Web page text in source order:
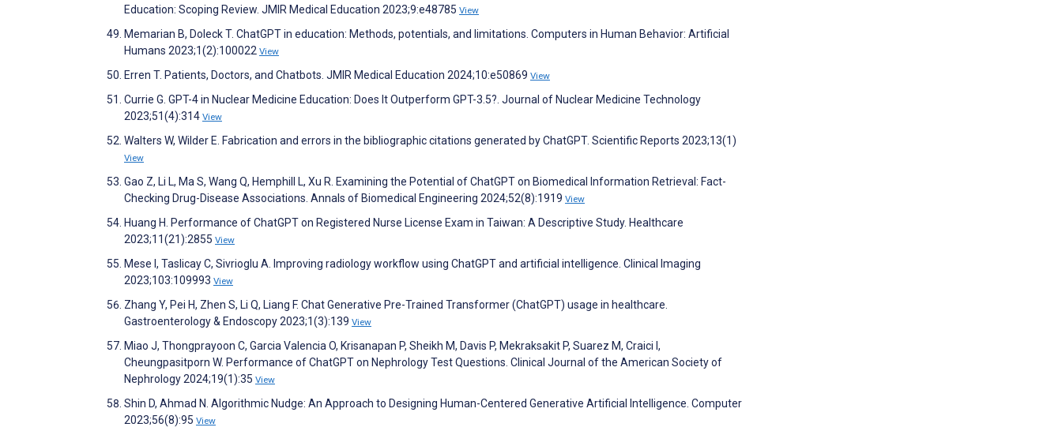
Education: Scoping Review. JMIR Medical Education 2023;9:e48785 View
Memarian B, Doleck T. ChatGPT in education: Methods, potentials, and limitations. Computers in Human Behavior: Artificial
Humans 2023;1(2):100022 View
Erren T. Patients, Doctors, and Chatbots. JMIR Medical Education 2024;10:e50869 View
Currie G. GPT-4 in Nuclear Medicine Education: Does It Outperform GPT-3.5?. Journal of Nuclear Medicine Technology
2023;51(4):314 View
Walters W, Wilder E. Fabrication and errors in the bibliographic citations generated by ChatGPT. Scientific Reports 2023;13(1)
View
Gao Z, Li L, Ma S, Wang Q, Hemphill L, Xu R. Examining the Potential of ChatGPT on Biomedical Information Retrieval: Fact-
Checking Drug-Disease Associations. Annals of Biomedical Engineering 2024;52(8):1919 View
Huang H. Performance of ChatGPT on Registered Nurse License Exam in Taiwan: A Descriptive Study. Healthcare
2023;11(21):2855 View
Mese I, Taslicay C, Sivrioglu A. Improving radiology workflow using ChatGPT and artificial intelligence. Clinical Imaging
2023;103:109993 View
Zhang Y, Pei H, Zhen S, Li Q, Liang F. Chat Generative Pre-Trained Transformer (ChatGPT) usage in healthcare.
Gastroenterology & Endoscopy 2023;1(3):139 View
Miao J, Thongprayoon C, Garcia Valencia O, Krisanapan P, Sheikh M, Davis P, Mekraksakit P, Suarez M, Craici I,
Cheungpasitporn W. Performance of ChatGPT on Nephrology Test Questions. Clinical Journal of the American Society of
Nephrology 2024;19(1):35 View
Shin D, Ahmad N. Algorithmic Nudge: An Approach to Designing Human-Centered Generative Artificial Intelligence. Computer
2023;56(8):95 View